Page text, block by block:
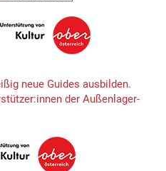
neue Guides ausbilden.
der Außenlager-